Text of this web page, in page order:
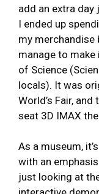
add an extra
I ended up
my merchandise
manage to
of Science
locals). It was
World’s Fair,
seat 3D IMAX
As a museum,
with an
just looking at